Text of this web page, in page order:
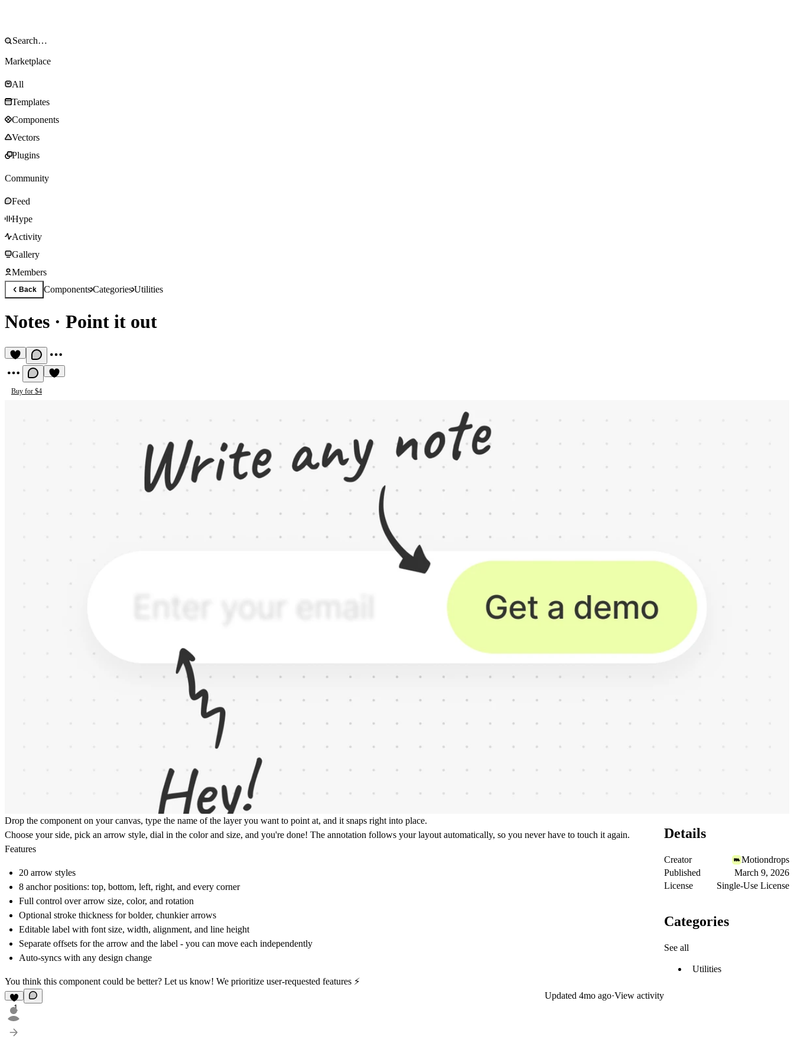
Marketplace
All
Templates
Components
Vectors
Plugins
Community
Feed
Hype
Activity
Gallery
Members
Back ComponentsCategoriesUtilities
Notes · Point it out
Buy for $4
Drop the component on your canvas, type the name of the layer you want to point at, and it snaps right into place.
Choose your side, pick an arrow style, dial in the color and size, and you're done! The annotation follows your layout automatically, so you never have to touch it again.
Features
20 arrow styles
8 anchor positions: top, bottom, left, right, and every corner
Full control over arrow size, color, and rotation
Optional stroke thickness for bolder, chunkier arrows
Editable label with font size, width, alignment, and line height
Separate offsets for the arrow and the label - you can move each independently
Auto-syncs with any design change
You think this component could be better? Let us know! We prioritize user-requested features ⚡️
1
Updated 4mo ago·View activity
Details
Creator
Motiondrops
Published
March 9, 2026
License
Single-Use License
Categories
See all
Utilities